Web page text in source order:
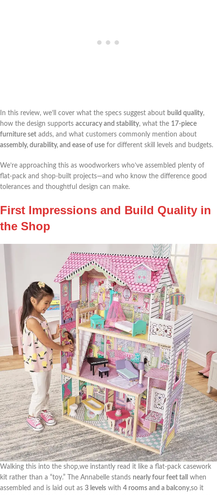
In this review, we’ll cover what the ⁣specs suggest about build ⁢quality,
how‍ the ⁣design supports accuracy and stability, what the 17-piece⁤
furniture set adds, and what customers commonly mention about
assembly, durability, and ease of use for different skill levels and budgets.
We’re approaching this as woodworkers who’ve assembled‌ plenty of
flat-pack and shop-built projects—and who know the difference good⁣
tolerances and ​thoughtful design can make.
First Impressions and Build Quality in
the Shop
Walking this into​ the ‍shop,we ‌instantly read it ‌like a flat-pack casework⁤
kit rather than a “toy.” ‍The Annabelle stands nearly four ⁤feet tall
‌when
assembled and is laid out as 3 levels with 4 rooms and ‍a balcony,so it